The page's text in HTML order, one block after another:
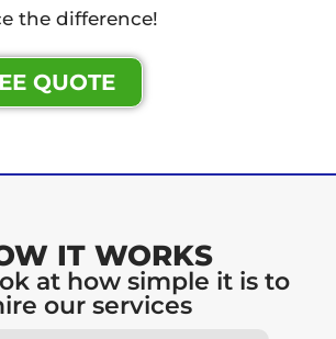
the difference!
QUOTE
IT WORKS
at how simple it is to
our services